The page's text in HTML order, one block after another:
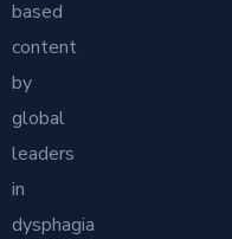
based
content
by
global
leaders
in
dysphagia